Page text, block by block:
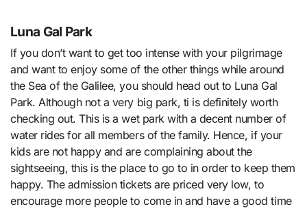
Luna Gal Park
If you don’t want to get too intense with your pilgrimage
and want to enjoy some of the other things while around
the Sea of the Galilee, you should head out to Luna Gal
Park. Although not a very big park, ti is definitely worth
checking out. This is a wet park with a decent number of
water rides for all members of the family. Hence, if your
kids are not happy and are complaining about the
sightseeing, this is the place to go to in order to keep them
happy. The admission tickets are priced very low, to
encourage more people to come in and have a good time